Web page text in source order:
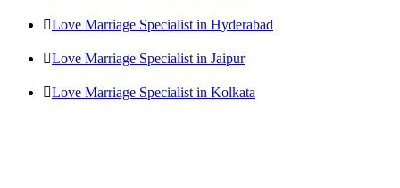
Love Marriage Specialist in Hyderabad
Love Marriage Specialist in Jaipur
Love Marriage Specialist in Kolkata